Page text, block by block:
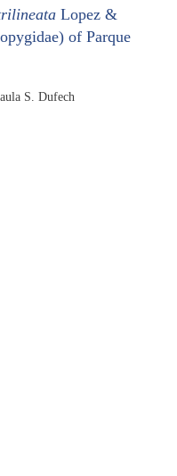
Lopez &
of Parque
S. Dufech